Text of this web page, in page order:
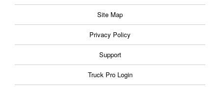
Site Map
Privacy Policy
Support
Truck Pro Login